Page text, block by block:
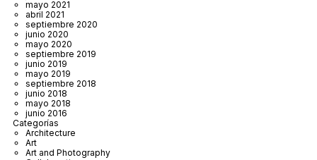
mayo 2021
abril 2021
septiembre 2020
junio 2020
mayo 2020
septiembre 2019
junio 2019
mayo 2019
septiembre 2018
junio 2018
mayo 2018
junio 2016
Categorías
Architecture
Art
Art and Photography